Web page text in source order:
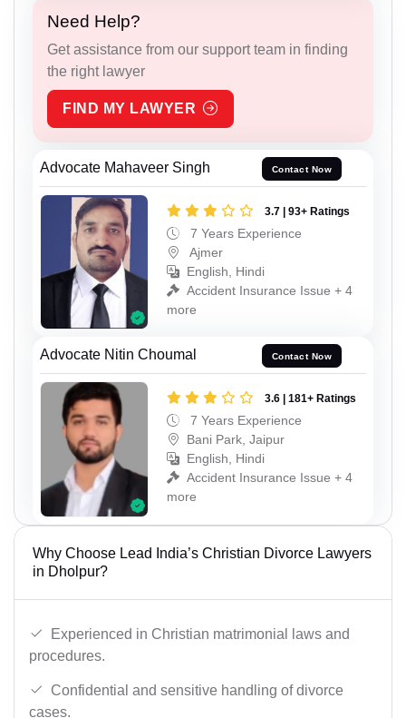
Need Help?
Get assistance from our support team in finding
the right lawyer
FIND MY LAWYER
Advocate Mahaveer Singh Contact Now
3.7 | 93+ Ratings
7 Years Experience
Ajmer
English, Hindi
Accident Insurance Issue + 4
more
Advocate Nitin Choumal Contact Now
3.6 | 181+ Ratings
7 Years Experience
Bani Park, Jaipur
English, Hindi
Accident Insurance Issue + 4
more
Why Choose Lead India’s Christian Divorce Lawyers
in Dholpur?
Experienced in Christian matrimonial laws and
procedures.
Confidential and sensitive handling of divorce
cases.